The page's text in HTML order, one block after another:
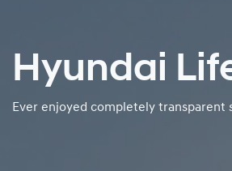
Hyundai
Ever enjoyed completely transparent